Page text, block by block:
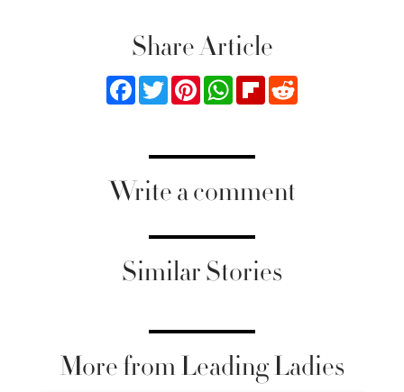
Share Article
FacebookTwitterPinterestWhatsApp
Flipboard
Write a comment
Similar Stories
More from Leading Ladies